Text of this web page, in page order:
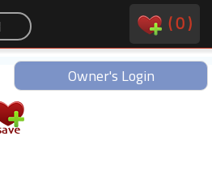
(0)
Owner's Login